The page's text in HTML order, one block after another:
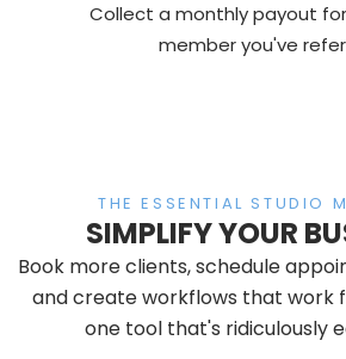
Collect a monthly payout
member you've
THE ESSENTIAL STUDIO
SIMPLIFY YOUR
Book more clients, schedule
and create workflows that work
one tool that's ridiculously